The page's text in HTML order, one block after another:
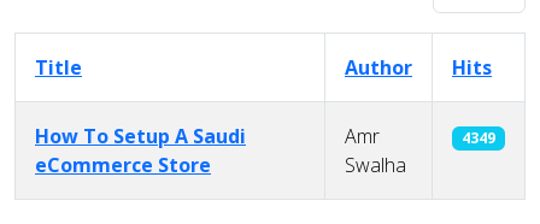
Title Author Hits
How To Setup A Saudi
eCommerce Store
Amr
Swalha
4349